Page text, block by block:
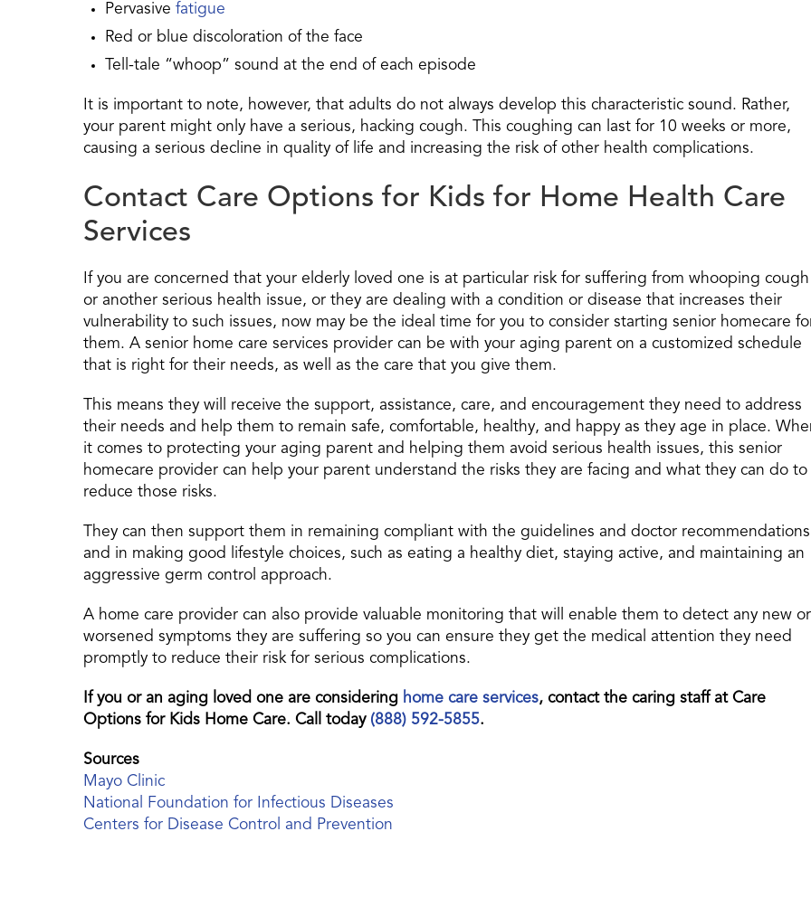
Pervasive fatigue
Red or blue discoloration of the face
Tell-tale “whoop” sound at the end of each episode
It is important to note, however, that adults do not always develop this characteristic sound. Rather,
your parent might only have a serious, hacking cough. This coughing can last for 10 weeks or more,
causing a serious decline in quality of life and increasing the risk of other health complications.
Contact Care Options for Kids for Home Health Care
Services
If you are concerned that your elderly loved one is at particular risk for suffering from whooping cough
or another serious health issue, or they are dealing with a condition or disease that increases their
vulnerability to such issues, now may be the ideal time for you to consider starting senior homecare
them. A senior home care services provider can be with your aging parent on a customized schedule
that is right for their needs, as well as the care that you give them.
This means they will receive the support, assistance, care, and encouragement they need to address
their needs and help them to remain safe, comfortable, healthy, and happy as they age in place.
it comes to protecting your aging parent and helping them avoid serious health issues, this senior
homecare provider can help your parent understand the risks they are facing and what they can do to
reduce those risks.
They can then support them in remaining compliant with the guidelines and doctor recommendations
and in making good lifestyle choices, such as eating a healthy diet, staying active, and maintaining an
aggressive germ control approach.
A home care provider can also provide valuable monitoring that will enable them to detect any new or
worsened symptoms they are suffering so you can ensure they get the medical attention they need
promptly to reduce their risk for serious complications.
If you or an aging loved one are considering home care services, contact the caring staff at Care
Options for Kids Home Care. Call today (888) 592-5855.
Sources
Mayo Clinic
National Foundation for Infectious Diseases
Centers for Disease Control and Prevention